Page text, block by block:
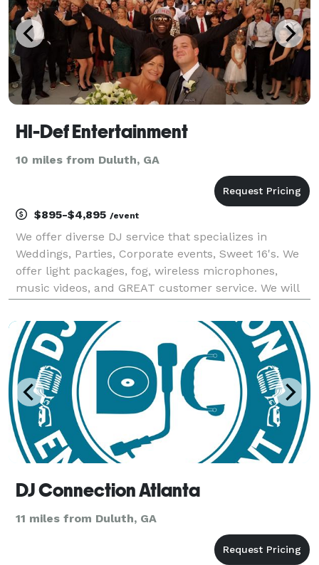
HI-Def Entertainment
10 miles from Duluth, GA
$895-$4,895 /event
We offer diverse DJ service that specializes in
Weddings, Parties, Corporate events, Sweet 16's. We
offer light packages, fog, wireless microphones,
music videos, and GREAT customer service. We will
consideration.
DJ Connection Atlanta
11 miles from Duluth, GA